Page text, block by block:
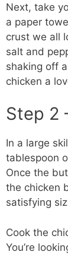
Next, take
a paper
crust we all
salt and
shaking off
chicken a
Step 2
In a large
tablespoon
Once the
the chicken
satisfying
Cook the
You’re